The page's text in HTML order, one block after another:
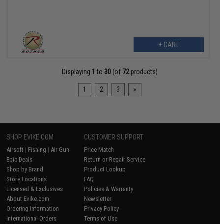
+ CART
Displaying 1 to 30 (of 72products)
1 2 3 »
SHOP EVIKE.COM
Airsoft | Fishing | Air Gun
Epic Deals
Shop by Brand
Store Locations
Licensed & Exclusives
About Evike.com
Ordering Information
International Orders
CUSTOMER SUPPORT
Price Match
Return or Repair Service
Product Lookup
FAQ
Policies & Warranty
Newsletter
Privacy Policy
Terms of Use